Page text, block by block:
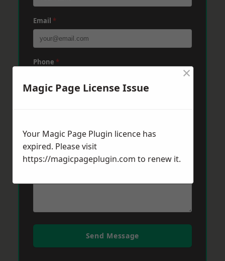
Email *
Phone *
Message*
Send Message
Magic Page License Issue
×
Your Magic Page Plugin licence has
expired. Please visit
https://magicpageplugin.com to renew it.